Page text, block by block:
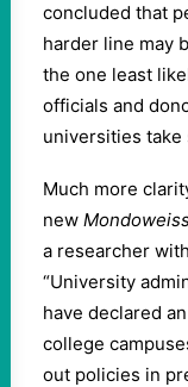
concluded that
harder line may
the one least
officials and
universities take
Much more
new
a researcher
“University
have declared
college
out policies in